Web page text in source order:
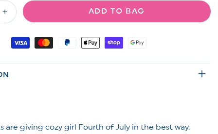
or
unavailable
Increase
quantity
for
Embroidered
Waisted
ADD TO BAG
are giving cozy girl Fourth of July in the best way.